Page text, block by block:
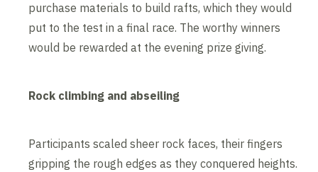
purchase materials to build rafts, which they would
put to the test in a final race. The worthy winners
would be rewarded at the evening prize giving.
Rock climbing and abseiling
Participants scaled sheer rock faces, their fingers
gripping the rough edges as they conquered heights.